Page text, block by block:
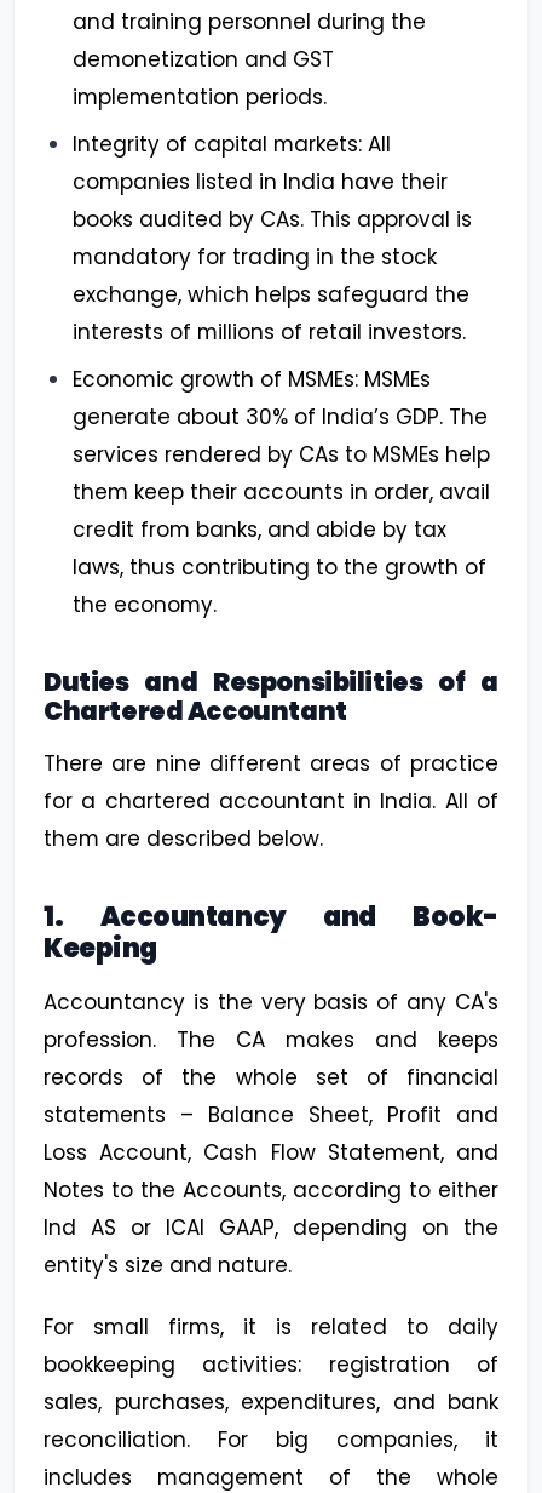
and training personnel during the
demonetization and GST
implementation periods.
Integrity of capital markets: All
companies listed in India have their
books audited by CAs. This approval is
mandatory for trading in the stock
exchange, which helps safeguard the
interests of millions of retail investors.
Economic growth of MSMEs: MSMEs
generate about 30% of India’s GDP. The
services rendered by CAs to MSMEs help
them keep their accounts in order, avail
credit from banks, and abide by tax
laws, thus contributing to the growth of
the economy.
Duties and Responsibilities of a
Chartered Accountant
There are nine different areas of practice
for a chartered accountant in India. All of
them are described below.
1. Accountancy and Book-
Keeping
Accountancy is the very basis of any CA's
profession. The CA makes and keeps
records of the whole set of financial
statements – Balance Sheet, Profit and
Loss Account, Cash Flow Statement, and
Notes to the Accounts, according to either
Ind AS or ICAI GAAP, depending on the
entity's size and nature.
For small firms, it is related to daily
bookkeeping activities: registration of
sales, purchases, expenditures, and bank
reconciliation. For big companies, it
includes management of the whole